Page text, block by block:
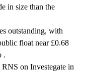
in size than the
outstanding, with
float near £0.68
.
on Investegate in